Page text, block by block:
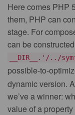
Here comes PHP
them, PHP can
stage. For
can be
__DIR__.'/../
possible-to-
dynamic version.
we’ve a winner:
value of a